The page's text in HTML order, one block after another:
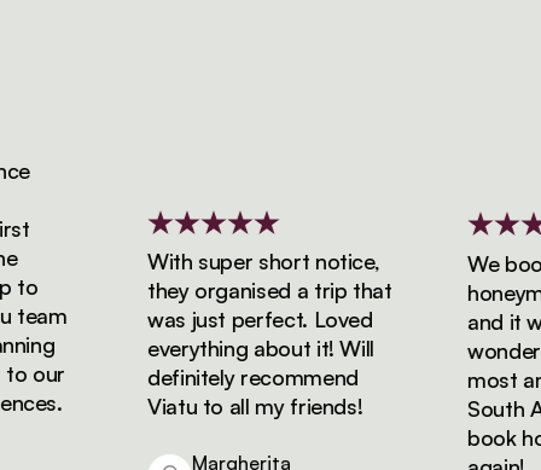
our
With super short notice,
they organised a trip that
was just perfect. Loved
everything about it! Will
definitely recommend
Viatu to all my friends!
Margherita
We
and it
most
South
book